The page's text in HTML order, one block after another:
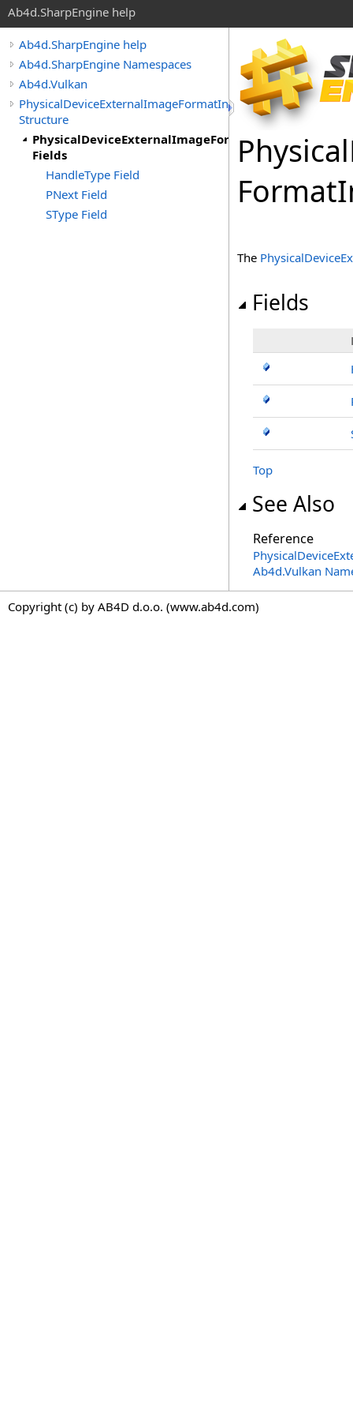
Ab4d.SharpEngine help
Ab4d.SharpEngine help
Ab4d.SharpEngine Namespaces
Ab4d.Vulkan
PhysicalDeviceExternalImageFormatInfo
Structure
PhysicalDeviceExternalImageFormatInfo
Fields
HandleType Field
PNext Field
SType Field
Physical
Format
The
Fields
Top
See Also
Reference
Ab4d.Vulkan
Copyright (c) by AB4D d.o.o. (www.ab4d.com)